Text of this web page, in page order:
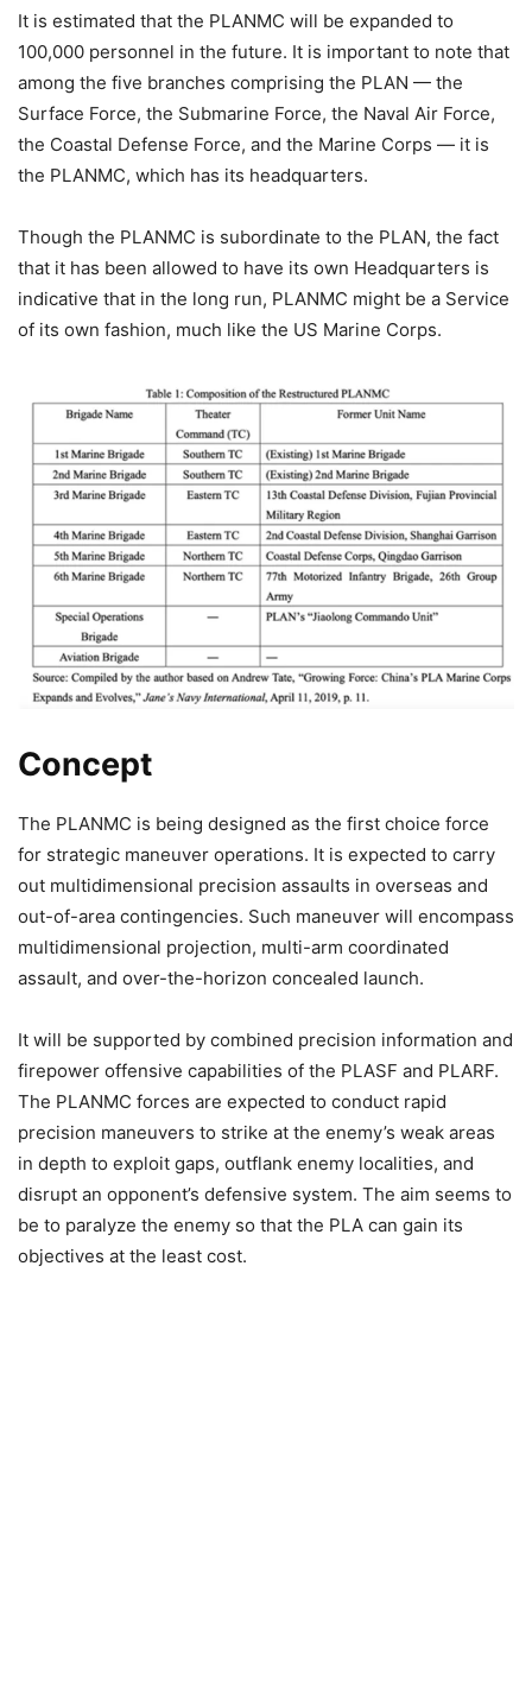
It is estimated that the PLANMC will be expanded to
100,000 personnel in the future. It is important to note that
among the five branches comprising the PLAN — the
Surface Force, the Submarine Force, the Naval Air Force,
the Coastal Defense Force, and the Marine Corps — it is
the PLANMC, which has its headquarters.
Though the PLANMC is subordinate to the PLAN, the fact
that it has been allowed to have its own Headquarters is
indicative that in the long run, PLANMC might be a Service
of its own fashion, much like the US Marine Corps.
Concept
The PLANMC is being designed as the first choice force
for strategic maneuver operations. It is expected to carry
out multidimensional precision assaults in overseas and
out-of-area contingencies. Such maneuver will encompass
multidimensional projection, multi-arm coordinated
assault, and over-the-horizon concealed launch.
It will be supported by combined precision information and
firepower offensive capabilities of the PLASF and PLARF.
The PLANMC forces are expected to conduct rapid
precision maneuvers to strike at the enemy’s weak areas
in depth to exploit gaps, outflank enemy localities, and
disrupt an opponent’s defensive system. The aim seems to
be to paralyze the enemy so that the PLA can gain its
objectives at the least cost.